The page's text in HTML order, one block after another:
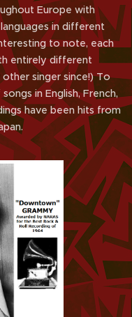
Europe with
in different
to note, each
entirely different
singer since!) To
in English, French,
have been hits from